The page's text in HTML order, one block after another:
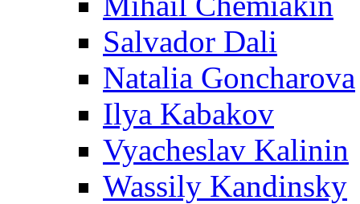
Salvador Dali
Natalia Goncharova
Ilya Kabakov
Vyacheslav Kalinin
Wassily Kandinsky